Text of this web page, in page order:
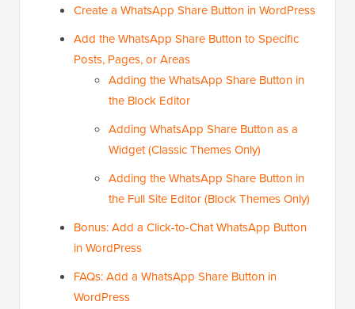
Create a WhatsApp Share Button in WordPress
Add the WhatsApp Share Button to Specific
Posts, Pages, or Areas
Adding the WhatsApp Share Button in
the Block Editor
Adding WhatsApp Share Button as a
Widget (Classic Themes Only)
Adding the WhatsApp Share Button in
the Full Site Editor (Block Themes Only)
Bonus: Add a Click-to-Chat WhatsApp Button
in WordPress
FAQs: Add a WhatsApp Share Button in
WordPress